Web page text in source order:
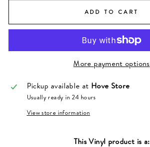
ADD TO CART
More payment options
Pickup available at Hove Store
Usually ready in 24 hours
View store information
ThisVinyl product is a: